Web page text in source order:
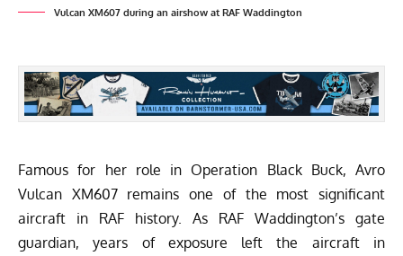
Vulcan XM607 during an airshow at RAF Waddington
Famous for her role in Operation Black Buck, Avro
Vulcan XM607 remains one of the most significant
aircraft in RAF history. As RAF Waddington’s gate
guardian, years of exposure left the aircraft in